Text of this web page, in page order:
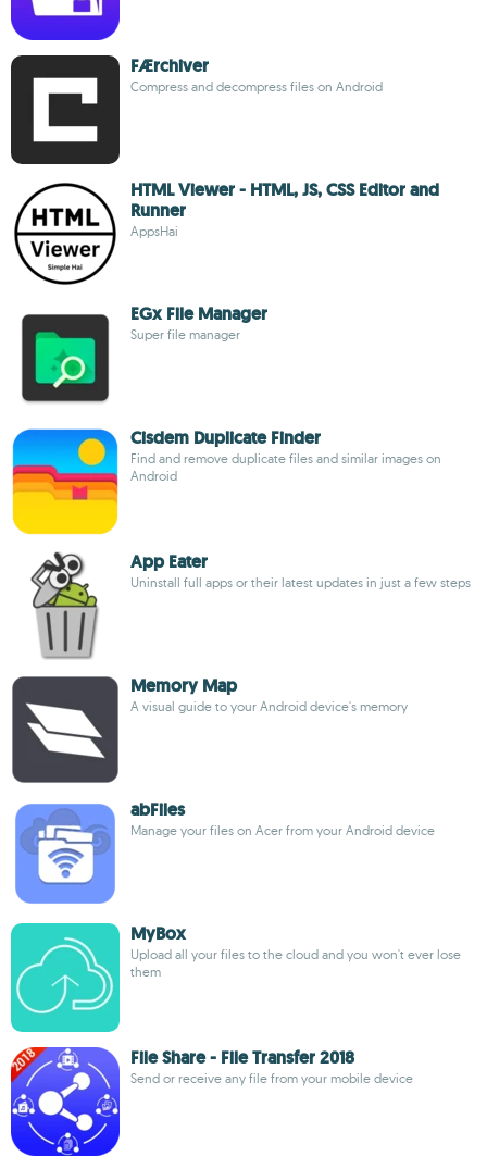
FÆrchiver
Compress and decompress files on Android
HTML Viewer - HTML, JS, CSS Editor and
Runner
AppsHai
EGx File Manager
Super file manager
Cisdem Duplicate Finder
Find and remove duplicate files and similar images on
Android
App Eater
Uninstall full apps or their latest updates in just a few steps
Memory Map
A visual guide to your Android device's memory
abFiles
Manage your files on Acer from your Android device
MyBox
Upload all your files to the cloud and you won't ever lose
them
File Share - File Transfer 2018
Send or receive any file from your mobile device